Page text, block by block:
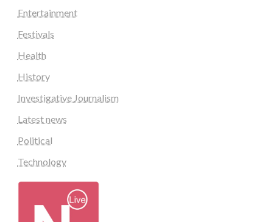
Entertainment
Festivals
Health
History
Investigative Journalism
Latest news
Political
Technology